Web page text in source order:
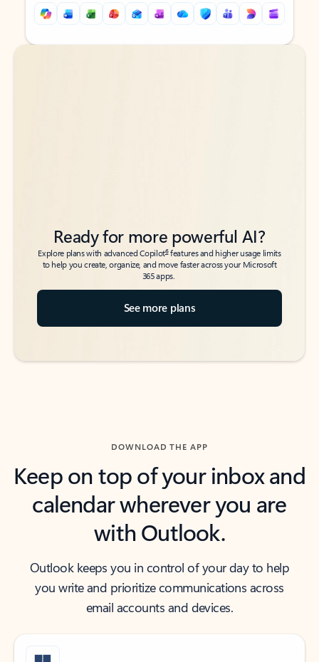
Back to tabs
Back to tabs
Ready for more powerful AI?
Explore plans with advanced Copilot6features and higher usage limits
to help you create, organize, and move faster across your Microsoft
365 apps.
See more plans
DOWNLOAD THE APP
Keep on top of your inbox and
calendar wherever you are
with Outlook.
Outlook keeps you in control of your day to help
you write and prioritize communications across
email accounts and devices.